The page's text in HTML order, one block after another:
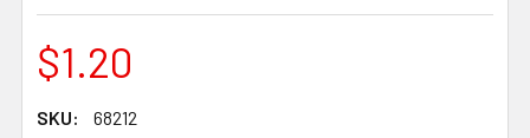
$1.20
SKU:
68212